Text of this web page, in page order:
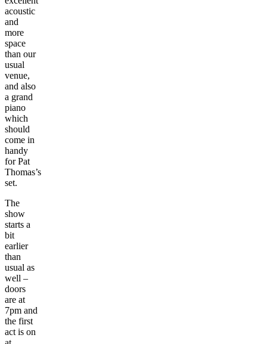
acoustic
and
more
space
than our
usual
venue,
and also
a grand
piano
which
should
come in
handy
for Pat
Thomas’s
set.
The
show
starts a
bit
earlier
than
usual as
well –
doors
are at
7pm and
the first
act is on